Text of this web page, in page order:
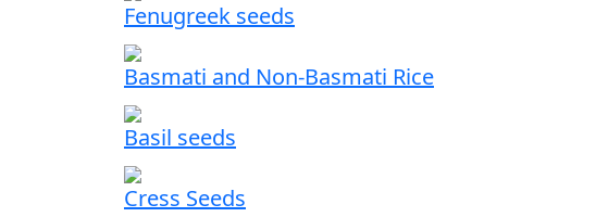
Fenugreek seeds
Basmati and Non-Basmati Rice
Basil seeds
Cress Seeds